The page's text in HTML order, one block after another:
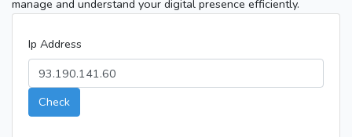
manage and understand your digital presence efficiently.
Ip Address
Check